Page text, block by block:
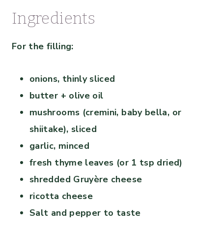
Ingredients
For the filling:
onions, thinly sliced
butter + olive oil
mushrooms (cremini, baby bella, or
shiitake), sliced
garlic, minced
fresh thyme leaves (or 1 tsp dried)
shredded Gruyère cheese
ricotta cheese
Salt and pepper to taste